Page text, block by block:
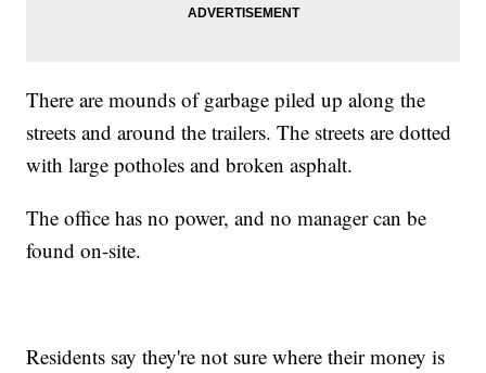
There are mounds of garbage piled up along the
streets and around the trailers. The streets are dotted
with large potholes and broken asphalt.
The office has no power, and no manager can be
found on-site.
Residents say they're not sure where their money is